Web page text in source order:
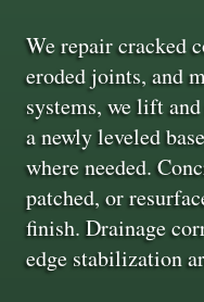
We repair cracked
eroded joints, and
systems, we lift
a newly leveled
where needed.
patched, or
finish. Drainage
edge stabilization